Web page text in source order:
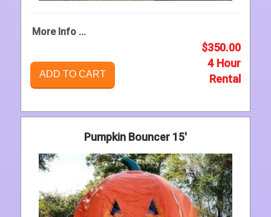
More Info ...
ADD TO CART
$350.00
4 Hour
Rental
Pumpkin Bouncer 15'